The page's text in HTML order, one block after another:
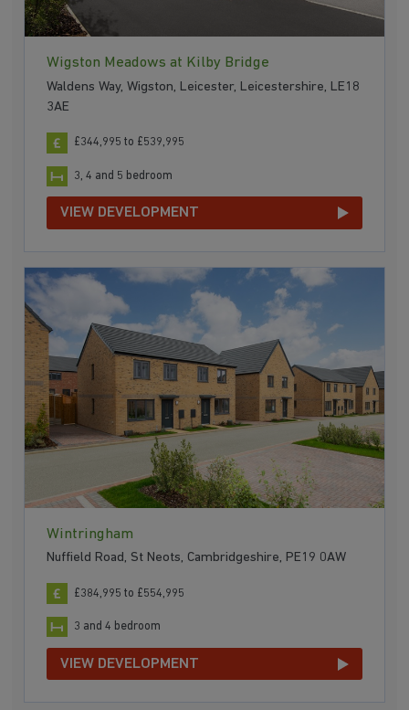
Wigston Meadows at Kilby Bridge
Waldens Way, Wigston, Leicester, Leicestershire, LE18
3AE
£344,995 to £539,995
3, 4 and 5 bedroom
VIEW DEVELOPMENT
Wintringham
Nuffield Road, St Neots, Cambridgeshire, PE19 0AW
£384,995 to £554,995
3 and 4 bedroom
VIEW DEVELOPMENT